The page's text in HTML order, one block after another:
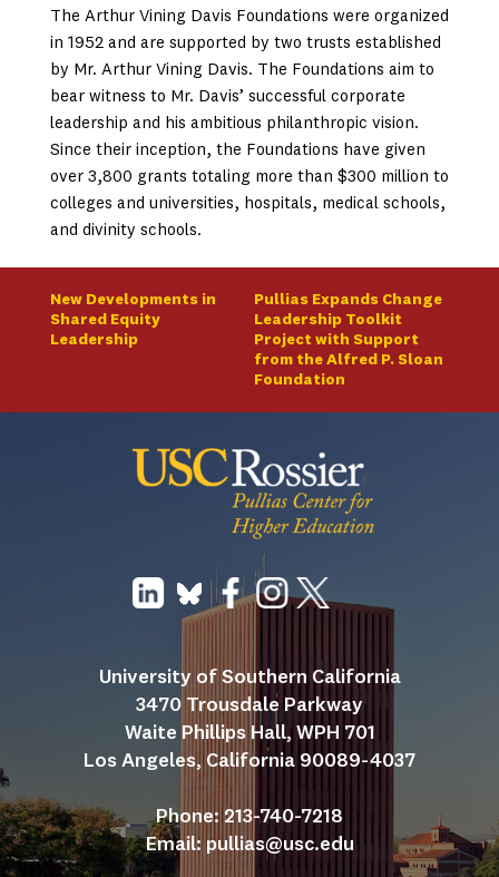
The Arthur Vining Davis Foundations were organized
in 1952 and are supported by two trusts established
by Mr. Arthur Vining Davis. The Foundations aim to
bear witness to Mr. Davis’ successful corporate
leadership and his ambitious philanthropic vision.
Since their inception, the Foundations have given
over 3,800 grants totaling more than $300 million to
colleges and universities, hospitals, medical schools,
and divinity schools.
New Developments in
Shared Equity
Leadership
Pullias Expands Change
Leadership Toolkit
Project with Support
from the Alfred P. Sloan
Foundation
University of Southern California
3470 Trousdale Parkway
Waite Phillips Hall, WPH 701
Los Angeles, California 90089-4037
Phone: 213-740-7218
Email: pullias@usc.edu